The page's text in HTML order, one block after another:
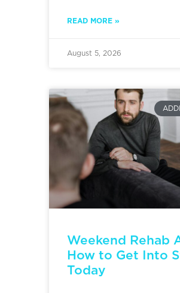
READ MORE »
August 5, 2026
Weekend Rehab
How to Get Into
Today